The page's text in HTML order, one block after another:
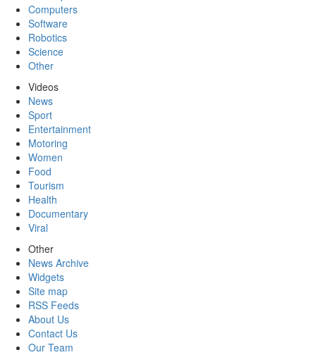
Computers
Software
Robotics
Science
Other
Videos
News
Sport
Entertainment
Motoring
Women
Food
Tourism
Health
Documentary
Viral
Other
News Archive
Widgets
Site map
RSS Feeds
About Us
Contact Us
Our Team